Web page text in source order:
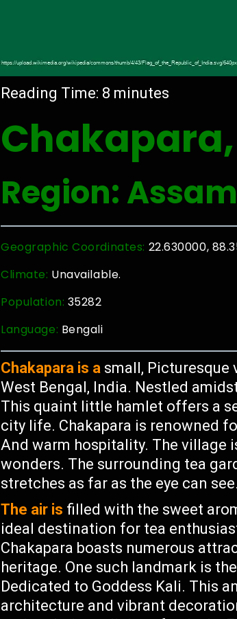
Reading Time: 8 minutes
Region: Assam
Geographic Coordinates: 22.630000,
Climate: Unavailable.
Population: 35282
Language: Bengali
Chakapara is a small,
West Bengal, India. Nestled
This quaint little hamlet offers a
city life. Chakapara is renowned
And warm hospitality. The village
wonders. The surrounding tea
stretches as far as the eye can see.
The air is filled with the sweet
ideal destination for tea
Chakapara boasts numerous
heritage. One such landmark is
Dedicated to Goddess Kali. This
architecture and vibrant